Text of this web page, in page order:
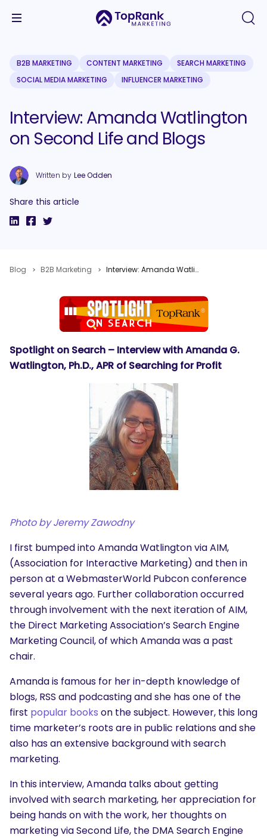
B2B MARKETING CONTENT MARKETING
SEARCH MARKETING
SOCIAL MEDIA MARKETING
INFLUENCER MARKETING
Interview: Amanda Watlington
on Second Life and Blogs
Written by Lee Odden
Share this article
Blog B2B Marketing Interview: Amanda Watlington on Second Life and Blogs
Spotlight on Search – Interview with Amanda G.
Watlington, Ph.D., APR of Searching for Profit
Photo by Jeremy Zawodny
I first bumped into Amanda Watlington via AIM,
(Association for Interactive Marketing) and then in
person at a WebmasterWorld Pubcon conference
several years ago. Further collaboration occurred
through involvement with the next iteration of AIM,
the Direct Marketing Association’s Search Engine
Marketing Council, of which Amanda was a past
chair.
Amanda is famous for her in-depth knowledge of
blogs, RSS and podcasting and she has one of the
first popular books on the subject. However, this long
time marketer’s roots are in public relations and she
also has an extensive background with search
marketing.
In this interview, Amanda talks about getting
involved with search marketing, her appreciation for
being hands on with the work, her thoughts on
marketing via Second Life, the DMA Search Engine